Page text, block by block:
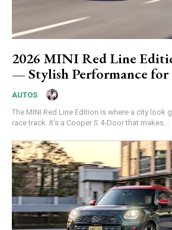
2026 MINI Red Line
— Stylish Performance
AUTOS
The MINI Red Line Edition is where a city look
race track. It’s a Cooper S 4-Door that makes...